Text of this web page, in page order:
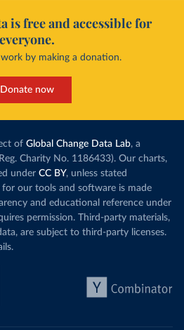
is free and accessible for
everyone.
by making a donation.
Donate now
of Global Change Data Lab, a
Charity No. 1186433). Our charts,
under CC BY, unless stated
our tools and software is made
and educational reference under
permission. Third-party materials,
are subject to third-party licenses.